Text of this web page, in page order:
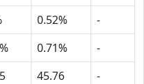
0.52%
-
0.71%
-
45.76
-